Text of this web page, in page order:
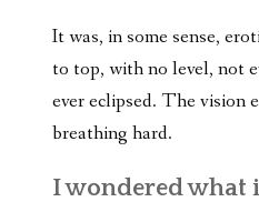
It was, in some sense,
to top, with no level, not
ever eclipsed. The vision
breathing hard.
I wondered what